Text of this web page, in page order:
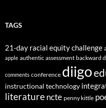
TAGS
21-day racial equity challenge
apple authentic assessment backward
comments conference diigo
instructional technology
literaturencte penny kittle